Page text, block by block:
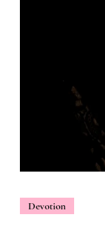
Devotion